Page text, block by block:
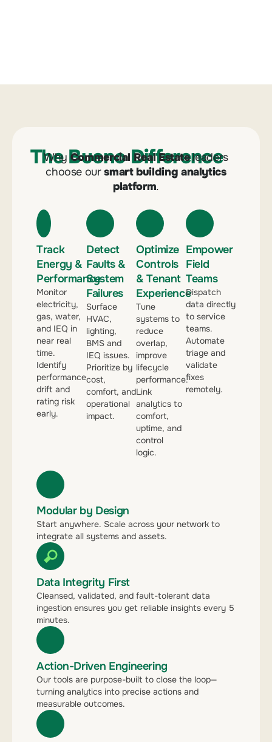
The Bueno Difference
Why Commercial Real Estateleaders
choose oursmart building analytics
platform.
Track
Energy &
Performance
Monitor
electricity,
gas, water,
and IEQ in
near real
time.
Identify
performance
drift and
rating risk
early.
Detect
Faults &
System
Failures
Surface
HVAC,
lighting,
BMS and
IEQ issues.
Prioritize by
cost,
comfort, and
operational
impact.
Optimize
Controls
& Tenant
Experience
Tune
systems to
reduce
overlap,
improve
lifecycle
performance.
Link
analytics to
comfort,
uptime, and
control
logic.
Empower
Field
Teams
Dispatch
data directly
to service
teams.
Automate
triage and
validate
fixes
remotely.
Modular by Design
Start anywhere. Scale across your network to
integrate all systems and assets.
Data Integrity First
Cleansed, validated, and fault-tolerant data
ingestion ensures you get reliable insights every 5
minutes.
Action-Driven Engineering
Our tools are purpose-built to close the loop—
turning analytics into precise actions and
measurable outcomes.